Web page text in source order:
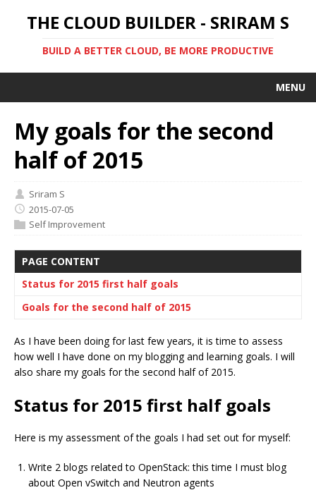
THE CLOUD BUILDER - SRIRAM S
BUILD A BETTER CLOUD, BE MORE PRODUCTIVE
MENU
My goals for the second
half of 2015
Sriram S
2015-07-05
Self Improvement
PAGE CONTENT
Status for 2015 first half goals
Goals for the second half of 2015
As I have been doing for last few years, it is time to assess
how well I have done on my blogging and learning goals. I will
also share my goals for the second half of 2015.
Status for 2015 first half goals
Here is my assessment of the goals I had set out for myself:
Write 2 blogs related to OpenStack: this time I must blog
about Open vSwitch and Neutron agents